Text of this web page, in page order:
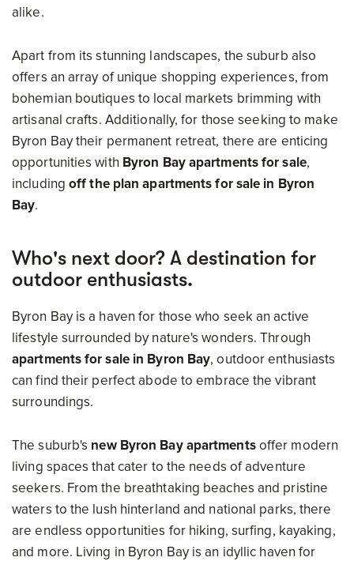
alike.
Apart from its stunning landscapes, the suburb also
offers an array of unique shopping experiences, from
bohemian boutiques to local markets brimming with
artisanal crafts. Additionally, for those seeking to make
Byron Bay their permanent retreat, there are enticing
opportunities with Byron Bay apartments for sale,
including off the plan apartments for sale in Byron
Bay.
Who's next door? A destination for
outdoor enthusiasts.
Byron Bay is a haven for those who seek an active
lifestyle surrounded by nature's wonders. Through
apartments for sale in Byron Bay, outdoor enthusiasts
can find their perfect abode to embrace the vibrant
surroundings.
The suburb's new Byron Bay apartmentsoffer modern
living spaces that cater to the needs of adventure
seekers. From the breathtaking beaches and pristine
waters to the lush hinterland and national parks, there
are endless opportunities for hiking, surfing, kayaking,
and more. Living in Byron Bay is an idyllic haven for